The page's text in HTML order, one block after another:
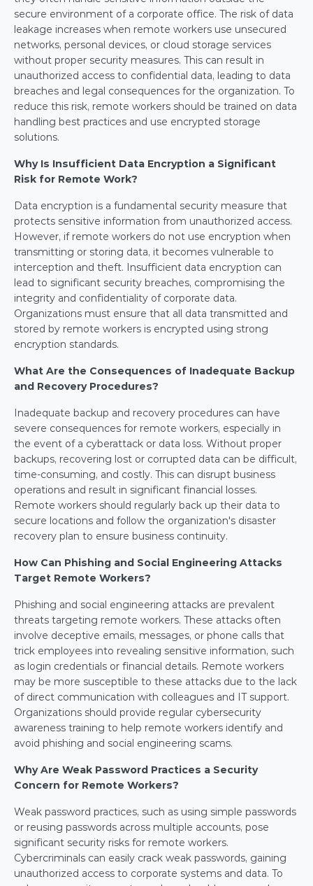
secure environment of a corporate office. The risk of data
leakage increases when remote workers use unsecured
networks, personal devices, or cloud storage services
without proper security measures. This can result in
unauthorized access to confidential data, leading to data
breaches and legal consequences for the organization. To
reduce this risk, remote workers should be trained on data
handling best practices and use encrypted storage
solutions.
Why Is Insufficient Data Encryption a Significant
Risk for Remote Work?
Data encryption is a fundamental security measure that
protects sensitive information from unauthorized access.
However, if remote workers do not use encryption when
transmitting or storing data, it becomes vulnerable to
interception and theft. Insufficient data encryption can
lead to significant security breaches, compromising the
integrity and confidentiality of corporate data.
Organizations must ensure that all data transmitted and
stored by remote workers is encrypted using strong
encryption standards.
What Are the Consequences of Inadequate Backup
and Recovery Procedures?
Inadequate backup and recovery procedures can have
severe consequences for remote workers, especially in
the event of a cyberattack or data loss. Without proper
backups, recovering lost or corrupted data can be difficult,
time-consuming, and costly. This can disrupt business
operations and result in significant financial losses.
Remote workers should regularly back up their data to
secure locations and follow the organization's disaster
recovery plan to ensure business continuity.
How Can Phishing and Social Engineering Attacks
Target Remote Workers?
Phishing and social engineering attacks are prevalent
threats targeting remote workers. These attacks often
involve deceptive emails, messages, or phone calls that
trick employees into revealing sensitive information, such
as login credentials or financial details. Remote workers
may be more susceptible to these attacks due to the lack
of direct communication with colleagues and IT support.
Organizations should provide regular cybersecurity
awareness training to help remote workers identify and
avoid phishing and social engineering scams.
Why Are Weak Password Practices a Security
Concern for Remote Workers?
Weak password practices, such as using simple passwords
or reusing passwords across multiple accounts, pose
significant security risks for remote workers.
Cybercriminals can easily crack weak passwords, gaining
unauthorized access to corporate systems and data. To